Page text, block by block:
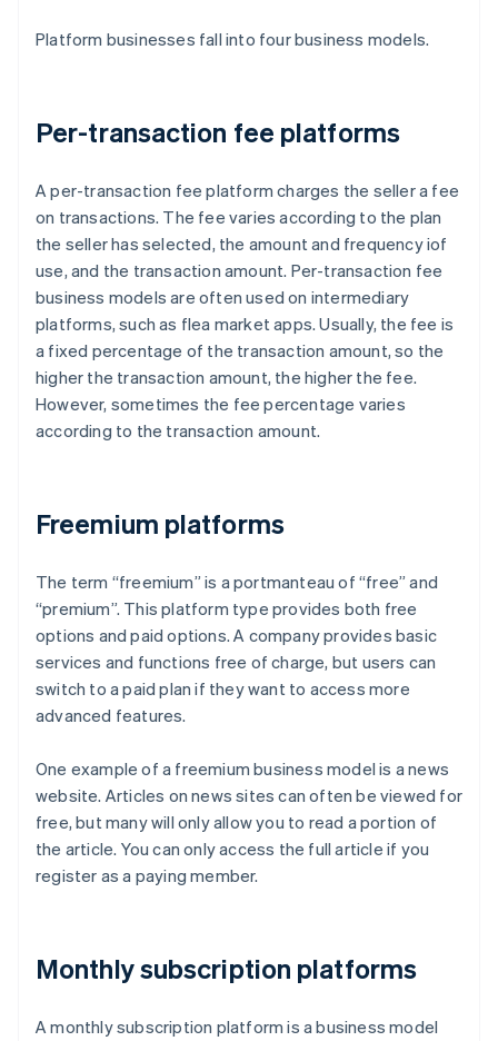
Platform businesses fall into four business models.
Per-transaction fee platforms
A per-transaction fee platform charges the seller a fee
on transactions. The fee varies according to the plan
the seller has selected, the amount and frequency iof
use, and the transaction amount. Per-transaction fee
business models are often used on intermediary
platforms, such as flea market apps. Usually, the fee is
a fixed percentage of the transaction amount, so the
higher the transaction amount, the higher the fee.
However, sometimes the fee percentage varies
according to the transaction amount.
Freemium platforms
The term “freemium” is a portmanteau of “free” and
“premium”. This platform type provides both free
options and paid options. A company provides basic
services and functions free of charge, but users can
switch to a paid plan if they want to access more
advanced features.
One example of a freemium business model is a news
website. Articles on news sites can often be viewed for
free, but many will only allow you to read a portion of
the article. You can only access the full article if you
register as a paying member.
Monthly subscription platforms
A monthly subscription platform is a business model